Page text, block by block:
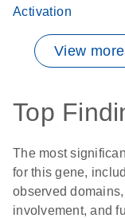
Activation
View
Top
The most
for this gene,
observed
involvement, and